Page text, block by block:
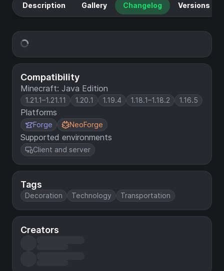
Compatibility
Minecraft: Java Edition
1.21.1–1.21.11 1.20.1 1.19.4 1.18.1–1.18.2 1.16.5
Platforms
Forge NeoForge
Supported environments
Client and server
Tags
Decoration Technology Transportation
Creators
Description Gallery Changelog Versions